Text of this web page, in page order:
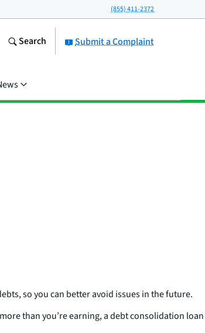
(855) 411-2372
Submit a Complaint
Search
so you can better avoid issues in the future.
than you’re earning, a debt consolidation loan